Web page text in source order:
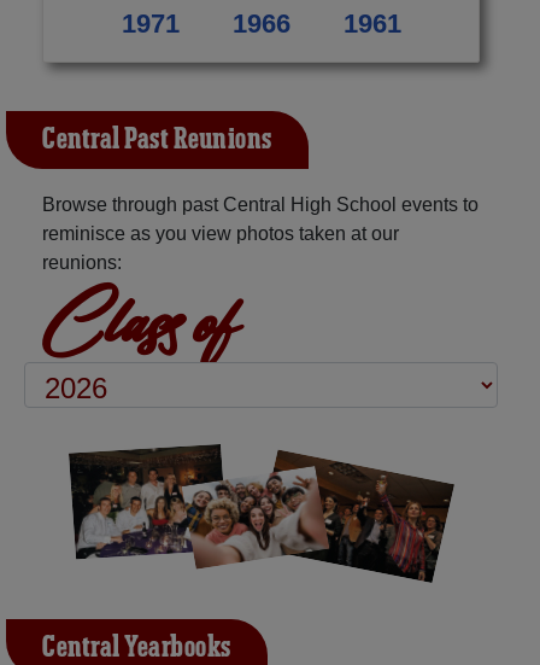
1971
1966 1961
Central Past Reunions
Browse through past Central High School events to
reminisce as you view photos taken at our
reunions:
Class of
Central Yearbooks